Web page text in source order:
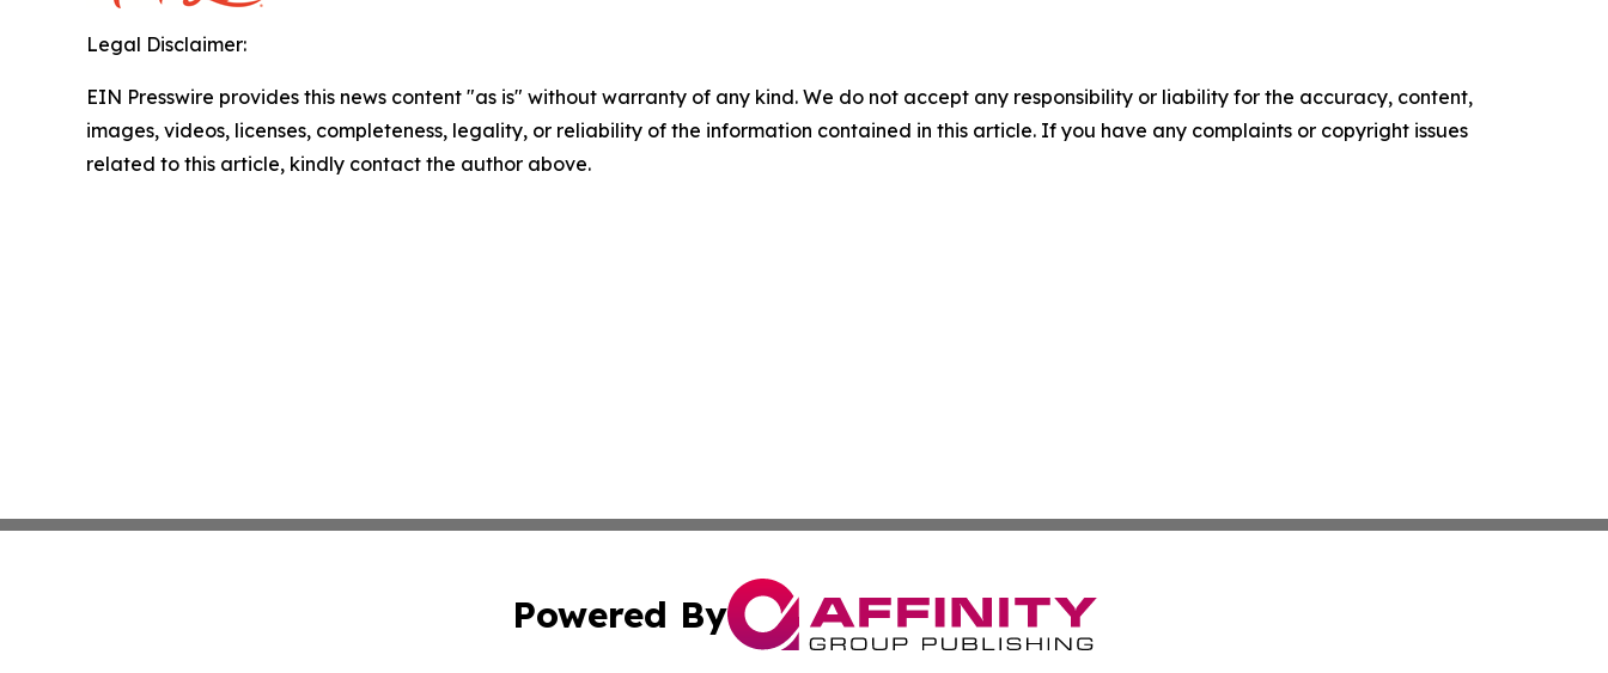
Legal Disclaimer:
EIN Presswire provides this news content "as is" without warranty of any kind. We do not accept any responsibility or liability for the accuracy, content,
images, videos, licenses, completeness, legality, or reliability of the information contained in this article. If you have any complaints or copyright issues
related to this article, kindly contact the author above.
Powered By